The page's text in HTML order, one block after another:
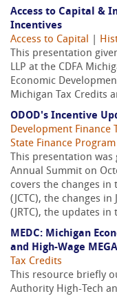
Access to Capital &
Incentives
Access to Capital
This presentation
LLP at the CDFA
Economic
Michigan Tax Credits
ODOD's Incentive
Development Finance
State Finance Program
This presentation was
Annual Summit on
covers the changes in
(JCTC), the changes
(JRTC), the updates in
MEDC: Michigan
and High-Wage
Tax Credits
This resource briefly
Authority High-Tech